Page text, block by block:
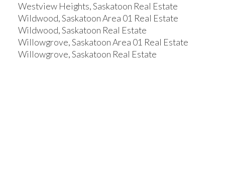
Westview Heights, Saskatoon Real Estate
Wildwood, Saskatoon Area 01 Real Estate
Wildwood, Saskatoon Real Estate
Willowgrove, Saskatoon Area 01 Real Estate
Willowgrove, Saskatoon Real Estate